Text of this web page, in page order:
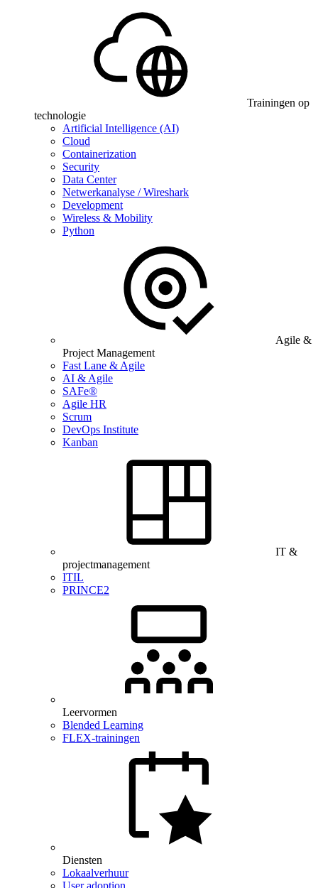
Trainingen op
technologie
Artificial Intelligence (AI)
Cloud
Containerization
Security
Data Center
Netwerkanalyse / Wireshark
Development
Wireless & Mobility
Python
Agile &
Project Management
Fast Lane & Agile
AI & Agile
SAFe®
Agile HR
Scrum
DevOps Institute
Kanban
IT &
projectmanagement
ITIL
PRINCE2
Leervormen
Blended Learning
FLEX-trainingen
Diensten
Lokaalverhuur
User adoption